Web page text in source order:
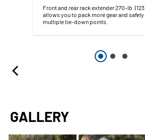
Front and rear rack extender 270-lb.
allows you to pack more gear and
multiple tie-down points.
GALLERY